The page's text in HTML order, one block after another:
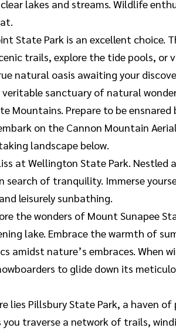
lakes and streams. Wildlife
State Park is an excellent choice.
trails, explore the tide pools, or
natural oasis awaiting your
sanctuary of natural
Prepare to be
on the Cannon Mountain
landscape below.
at Wellington State Park.
of tranquility. Immerse
leisurely sunbathing.
the wonders of Mount Sunapee
lake. Embrace the warmth of
nature’s embraces. When
to glide down its
lies Pillsbury State Park, a haven
traverse a network of trails,